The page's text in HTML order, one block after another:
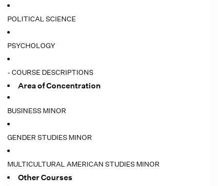
POLITICAL SCIENCE
PSYCHOLOGY
- COURSE DESCRIPTIONS
Area of Concentration
BUSINESS MINOR
GENDER STUDIES MINOR
MULTICULTURAL AMERICAN STUDIES MINOR
Other Courses